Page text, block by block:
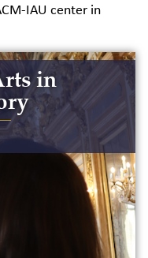
IAU center in
in